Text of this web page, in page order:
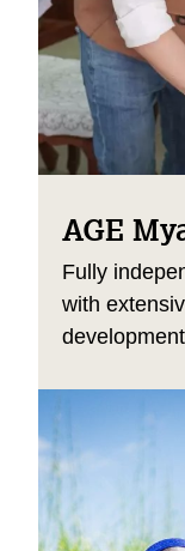
AGE
Fully
with